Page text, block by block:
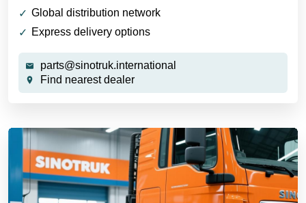
Global distribution network
Express delivery options
parts@sinotruk.international
Find nearest dealer